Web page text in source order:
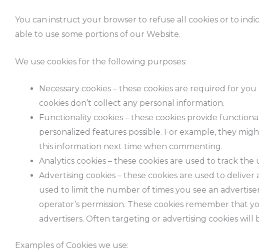
You can instruct your browser to refuse all cookies or to
able to use some portions of our Website.
We use cookies for the following purposes:
Necessary cookies – these cookies are required for
cookies don’t collect any personal information.
Functionality cookies – these cookies provide
personalized features possible. For example, they
this information next time when commenting.
Analytics cookies – these cookies are used to track
Advertising cookies – these cookies are used to
used to limit the number of times you see an
operator’s permission. These cookies remember that
advertisers. Often targeting or advertising cookies
Examples of Cookies we use: